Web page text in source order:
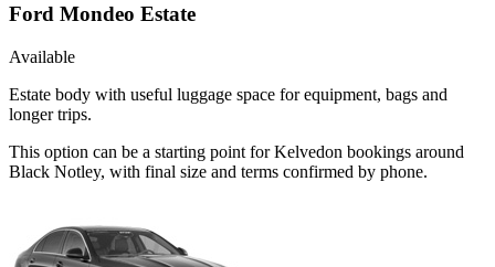
Ford Mondeo Estate
Available
Estate body with useful luggage space for equipment, bags and
longer trips.
This option can be a starting point for Kelvedon bookings around
Black Notley, with final size and terms confirmed by phone.